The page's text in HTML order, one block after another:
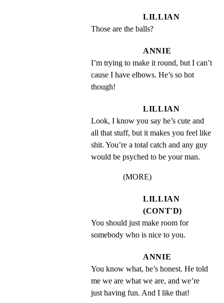
LILLIAN
Those are the balls?
ANNIE
I’m trying to make it round, but I can’t
cause I have elbows. He’s so hot
though!
LILLIAN
Look, I know you say he’s cute and
all that stuff, but it makes you feel like
shit. You’re a total catch and any guy
would be psyched to be your man.
(MORE)
LILLIAN
(CONT'D)
You should just make room for
somebody who is nice to you.
ANNIE
You know what, he’s honest. He told
me we are what we are, and we’re
just having fun. And I like that!